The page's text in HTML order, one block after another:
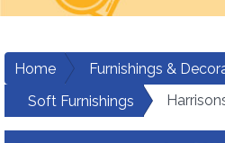
Home
Furnishings &
Soft Furnishings